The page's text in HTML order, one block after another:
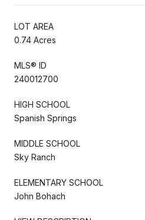
LOT AREA
0.74 Acres
MLS® ID
240012700
HIGH SCHOOL
Spanish Springs
MIDDLE SCHOOL
Sky Ranch
ELEMENTARY SCHOOL
John Bohach